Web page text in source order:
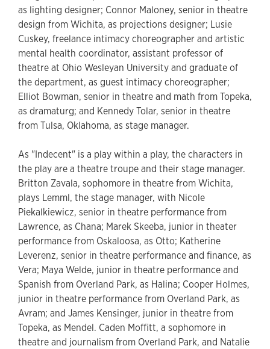
as lighting designer; Connor Maloney, senior in theatre
design from Wichita, as projections designer; Lusie
Cuskey, freelance intimacy choreographer and artistic
mental health coordinator, assistant professor of
theatre at Ohio Wesleyan University and graduate of
the department, as guest intimacy choreographer;
Elliot Bowman, senior in theatre and math from Topeka,
as dramaturg; and Kennedy Tolar, senior in theatre
from Tulsa, Oklahoma, as stage manager.
As "Indecent" is a play within a play, the characters in
the play are a theatre troupe and their stage manager.
Britton Zavala, sophomore in theatre from Wichita,
plays Lemml, the stage manager, with Nicole
Piekalkiewicz, senior in theatre performance from
Lawrence, as Chana; Marek Skeeba, junior in theater
performance from Oskaloosa, as Otto; Katherine
Leverenz, senior in theatre performance and finance, as
Vera; Maya Welde, junior in theatre performance and
Spanish from Overland Park, as Halina; Cooper Holmes,
junior in theatre performance from Overland Park, as
Avram; and James Kensinger, junior in theatre from
Topeka, as Mendel. Caden Moffitt, a sophomore in
theatre and journalism from Overland Park, and Natalie